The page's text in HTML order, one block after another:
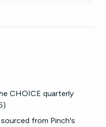
CHOICE quarterly
from Pinch's